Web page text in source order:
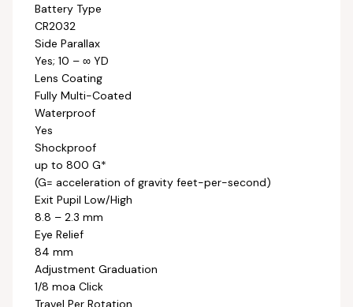
Battery Type
CR2032
Side Parallax
Yes; 10 – ∞ YD
Lens Coating
Fully Multi-Coated
Waterproof
Yes
Shockproof
up to 800 G*
(G= acceleration of gravity feet-per-second)
Exit Pupil Low/High
8.8 – 2.3 mm
Eye Relief
84 mm
Adjustment Graduation
1/8 moa Click
Travel Per Rotation